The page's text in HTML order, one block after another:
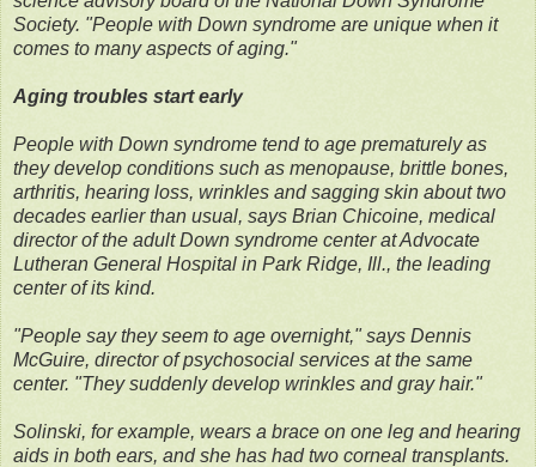
Society. "People with Down syndrome are unique when it
comes to many aspects of aging."
Aging troubles start early
People with Down syndrome tend to age prematurely as
they develop conditions such as menopause, brittle bones,
arthritis, hearing loss, wrinkles and sagging skin about two
decades earlier than usual, says Brian Chicoine, medical
director of the adult Down syndrome center at Advocate
Lutheran General Hospital in Park Ridge, Ill., the leading
center of its kind.
"People say they seem to age overnight," says Dennis
McGuire, director of psychosocial services at the same
center. "They suddenly develop wrinkles and gray hair."
Solinski, for example, wears a brace on one leg and hearing
aids in both ears, and she has had two corneal transplants.